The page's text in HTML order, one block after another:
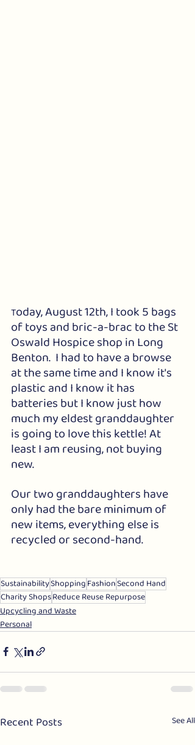
Today, August 12th, I took 5 bags
of toys and bric-a-brac to the St
Oswald Hospice shop in Long
Benton.  I had to have a browse
at the same time and I know it's
plastic and I know it has
batteries but I know just how
much my eldest granddaughter
is going to love this kettle! At
least I am reusing, not buying
new.
Our two granddaughters have
only had the bare minimum of
new items, everything else is
recycled or second-hand.
SustainabilityShoppingFashionSecond Hand
Charity ShopsReduce Reuse Repurpose
Upcycling and Waste
Personal
Recent Posts See All